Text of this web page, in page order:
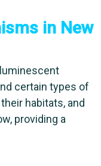
in New
certain types of
habitats, and
providing a